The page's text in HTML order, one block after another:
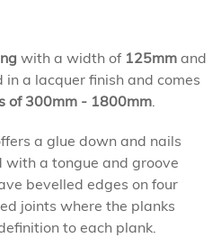
with a width of 125mm and
in a lacquer finish and comes
of 300mm - 1800mm
a glue down and nails
a tongue and groove
bevelled edges on four
joints where the planks
to each plank.